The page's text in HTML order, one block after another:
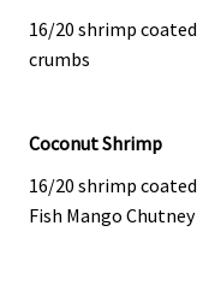
16/20 shrimp
crumbs
Coconut Shrimp
16/20 shrimp
Fish Mango Chutney